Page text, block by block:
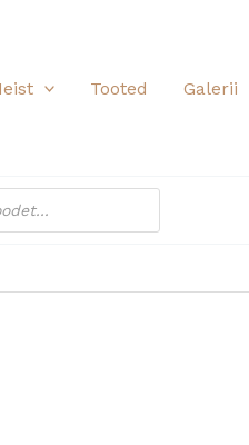
Tooted Galerii